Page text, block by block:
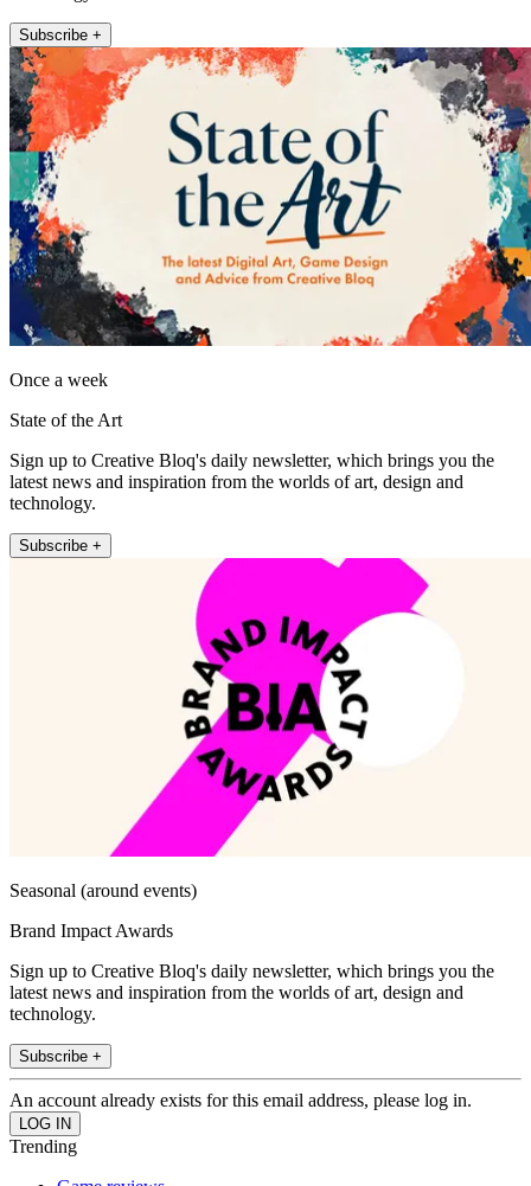
Subscribe +
Once a week
State of the Art
Sign up to Creative Bloq's daily newsletter, which brings you the
latest news and inspiration from the worlds of art, design and
technology.
Subscribe +
Seasonal (around events)
Brand Impact Awards
Sign up to Creative Bloq's daily newsletter, which brings you the
latest news and inspiration from the worlds of art, design and
technology.
Subscribe +
An account already exists for this email address, please log in.
Trending